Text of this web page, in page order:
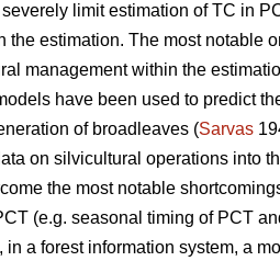
limit estimation of TC in
the estimation. The most notable
management within the
have been used to predict
of broadleaves (Sarvas
on silvicultural operations into
the most notable
(e.g. seasonal timing of PCT
a forest information system, a